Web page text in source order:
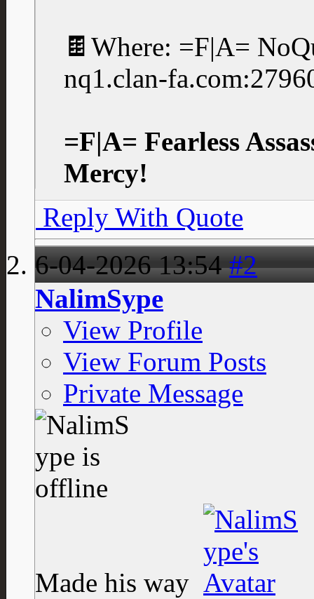
🍫Where: =F|A=
nq1.clan-
=F|A= Fearless
Mercy!
Reply With Quote
6-04-202613:54 #2
NalimSype
View Profile
View Forum Posts
Private Message
Made his way